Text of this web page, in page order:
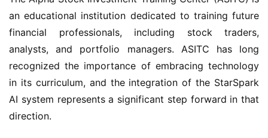
an educational institution dedicated to training future
financial professionals, including stock traders,
analysts, and portfolio managers. ASITC has long
recognized the importance of embracing technology
in its curriculum, and the integration of the StarSpark
AI system represents a significant step forward in that
direction.